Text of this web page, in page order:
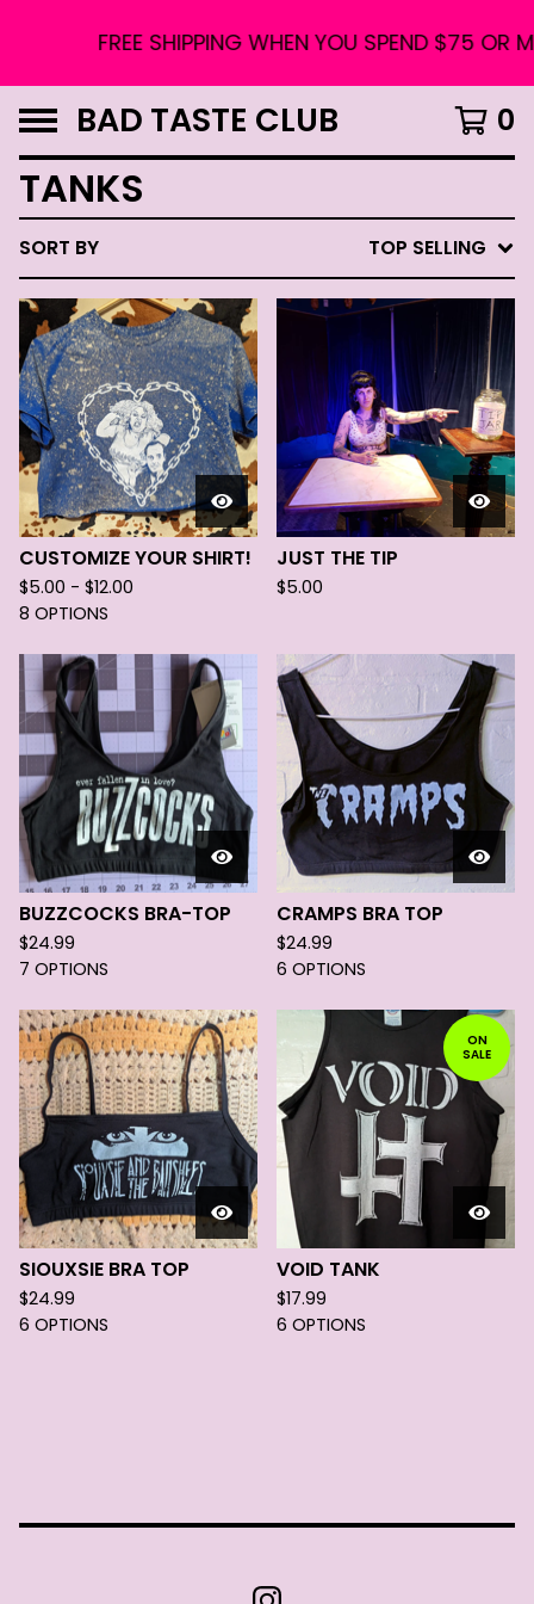
FREE SHIPPING WHEN YOU SPEND $75 OR
BAD TASTE CLUB 0
TANKS
SORT BY TOP SELLING
CUSTOMIZE YOUR SHIRT!
$5.00 - $12.00
8 OPTIONS
JUST THE TIP
$5.00
BUZZCOCKS BRA-TOP
$24.99
7 OPTIONS
CRAMPS BRA TOP
$24.99
6 OPTIONS
SIOUXSIE BRA TOP
$24.99
6 OPTIONS
ON
SALE
VOID TANK
$17.99
6 OPTIONS